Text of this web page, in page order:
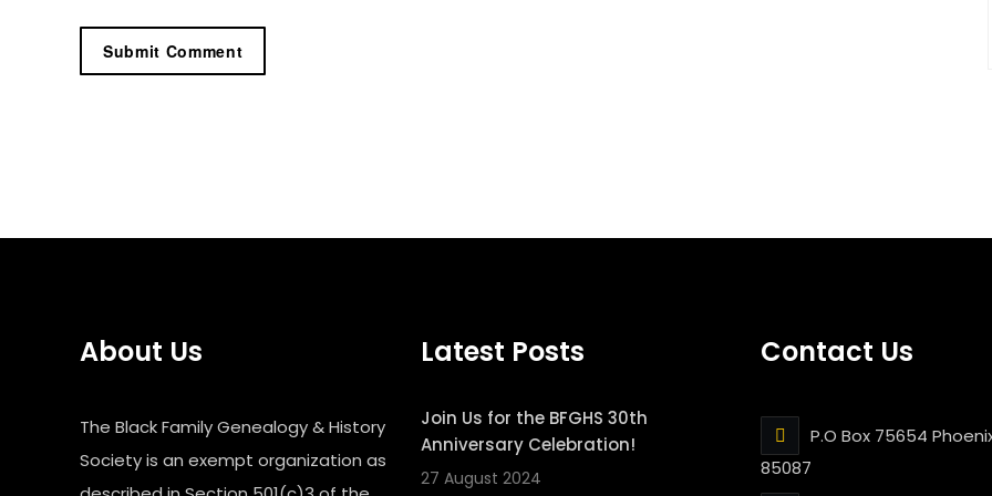
About Us
The Black Family Genealogy & History
Society is an exempt organization as
Latest Posts
Join Us for the BFGHS 30th
Anniversary Celebration!
27 August 2024
Contact Us
P.O Box 75654
85087